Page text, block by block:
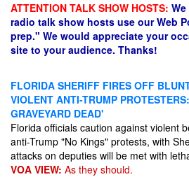
ATTENTION TALK SHOW HOSTS:
radio talk show hosts use our Web
prep." We would appreciate your
site to your audience. Thanks!
FLORIDA SHERIFF FIRES OFF
VIOLENT ANTI-TRUMP
GRAVEYARD DEAD'
Florida officials caution against violent
anti-Trump "No Kings" protests, with
attacks on deputies will be met with
VOA VIEW: As they should.